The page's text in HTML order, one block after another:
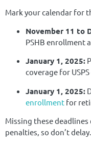
Mark your calendar for
November 11 to
PSHB enrollment
January 1, 2025:
coverage for
January 1, 2025:
enrollment for
Missing these
penalties, so don’t delay.